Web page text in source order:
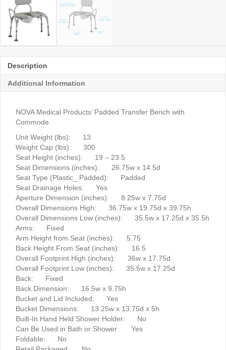
Description
Additional Information
NOVA Medical Products’ Padded Transfer Bench with
Commode
Unit Weight (lbs): 13
Weight Cap (lbs): 300
Seat Height (inches): 19 – 23.5
Seat Dimensions (inches): 26.75w x 14.5d
Seat Type (Plastic_ Padded): Padded
Seat Drainage Holes: Yes
Aperture Dimension (inches): 8.25w x 7.75d
Overall Dimensions High: 36.75w x 19.75d x 39.75h
Overall Dimensions Low (inches): 35.5w x 17.25d x 35.5h
Arms: Fixed
Arm Height from Seat (inches): 5.75
Back Height From Seat (inches): 16.5
Overall Footprint High (inches): 36w x 17.75d
Overall Footprint Low (inches): 35.5w x 17.25d
Back: Fixed
Back Dimension: 16.5w x 9.75h
Bucket and Lid Included: Yes
Bucket Dimensions: 13.25w x 13.75d x 5h
Built-In Hand Held Shower Holder: No
Can Be Used in Bath or Shower: Yes
Foldable: No